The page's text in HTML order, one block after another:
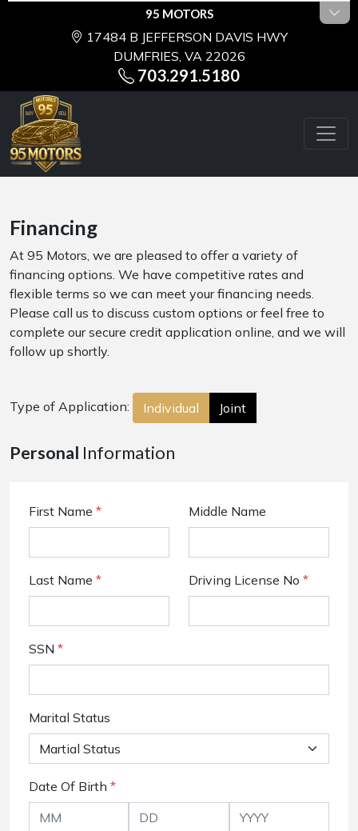
95 MOTORS
17484 B JEFFERSON DAVIS HWY
DUMFRIES, VA 22026
703.291.5180
Financing
At 95 Motors, we are pleased to offer a variety of
financing options. We have competitive rates and
flexible terms so we can meet your financing needs.
Please call us to discuss custom options or feel free to
complete our secure credit application online, and we will
follow up shortly.
Type of Application: Individual Joint
Personal Information
First Name * Middle Name
Last Name * Driving License No *
SSN *
Marital Status
Date Of Birth *